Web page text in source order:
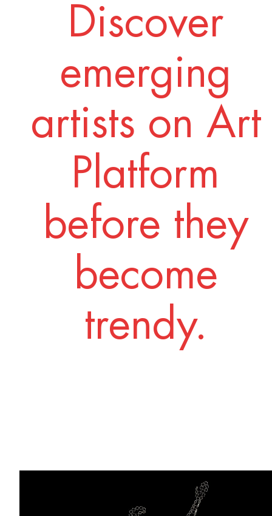
Discover
emerging
artists on Art
Platform
before they
become
trendy.